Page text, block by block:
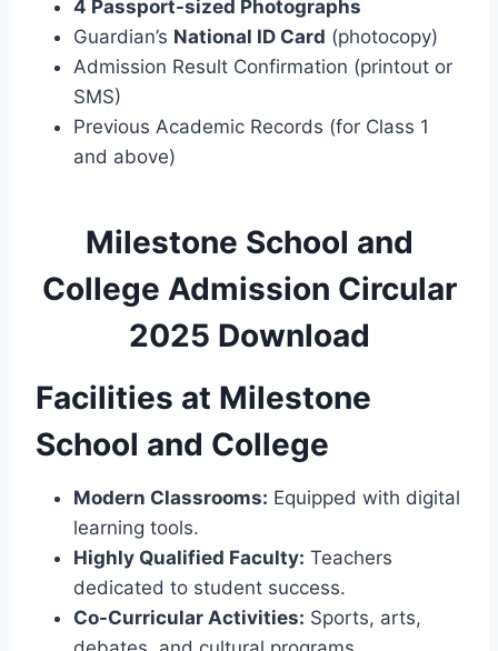
4 Passport-sized Photographs
Guardian’s National ID Card (photocopy)
Admission Result Confirmation (printout or
SMS)
Previous Academic Records (for Class 1
and above)
Milestone School and
College Admission Circular
2025 Download
Facilities at Milestone
School and College
Modern Classrooms: Equipped with digital
learning tools.
Highly Qualified Faculty: Teachers
dedicated to student success.
Co-Curricular Activities: Sports, arts,